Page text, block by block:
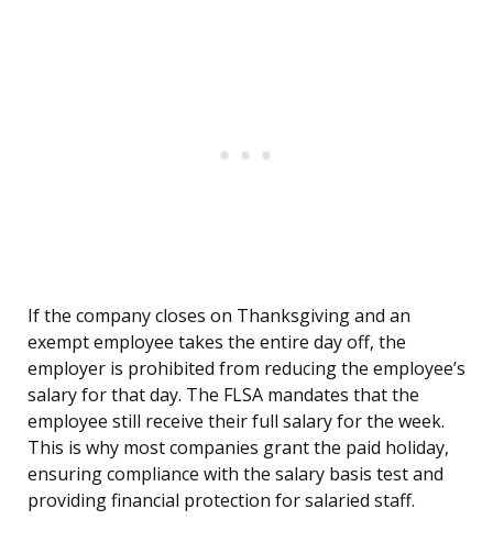
If the company closes on Thanksgiving and an
exempt employee takes the entire day off, the
employer is prohibited from reducing the employee’s
salary for that day. The FLSA mandates that the
employee still receive their full salary for the week.
This is why most companies grant the paid holiday,
ensuring compliance with the salary basis test and
providing financial protection for salaried staff.